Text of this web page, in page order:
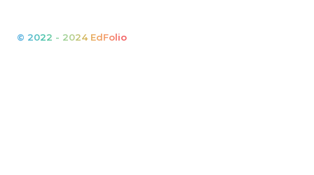
© 2022 - 2024 EdFolio